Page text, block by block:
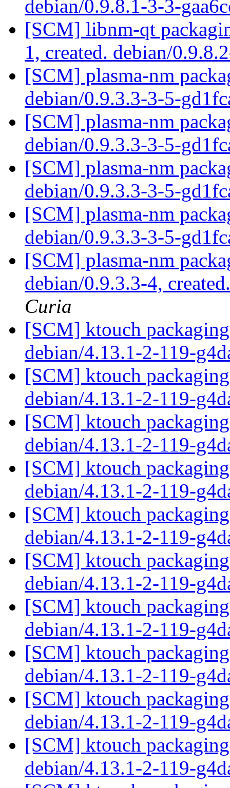
debian/0.9.8.1-3-3-
[SCM] libnm-qt
1, created. debian/
[SCM] plasma-nm
debian/0.9.3.3-3-5-
[SCM] plasma-nm
debian/0.9.3.3-3-5-
[SCM] plasma-nm
debian/0.9.3.3-3-5-
[SCM] plasma-nm
debian/0.9.3.3-3-5-
[SCM] plasma-nm
debian/0.9.3.3-4,
Curia
[SCM] ktouch
debian/4.13.1-2-119-
[SCM] ktouch
debian/4.13.1-2-119-
[SCM] ktouch
debian/4.13.1-2-119-
[SCM] ktouch
debian/4.13.1-2-119-
[SCM] ktouch
debian/4.13.1-2-119-
[SCM] ktouch
debian/4.13.1-2-119-
[SCM] ktouch
debian/4.13.1-2-119-
[SCM] ktouch
debian/4.13.1-2-119-
[SCM] ktouch
debian/4.13.1-2-119-
[SCM] ktouch
debian/4.13.1-2-119-